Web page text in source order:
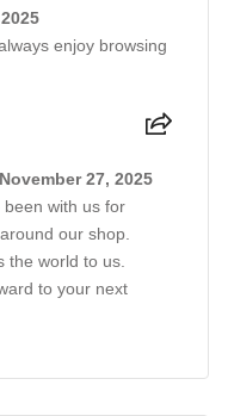
enjoy browsing
27, 2025
with us for
our shop.
the world to us.
to your next